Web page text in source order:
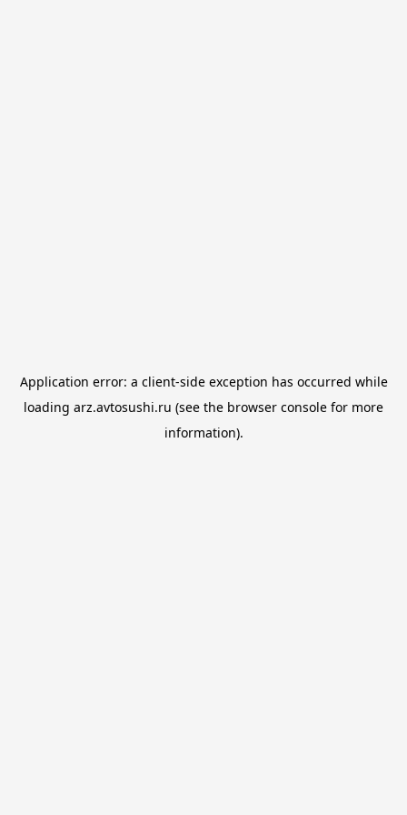
Application error: a client-side exception has occurred while
loading arz.avtosushi.ru (see the browser console for more
information).